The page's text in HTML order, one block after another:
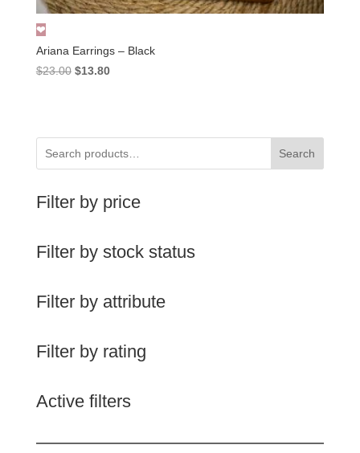
Ariana Earrings – Black
$23.00 Original
$13.80Current
Search
Filter by price
Filter by stock status
Filter by attribute
Filter by rating
Active filters